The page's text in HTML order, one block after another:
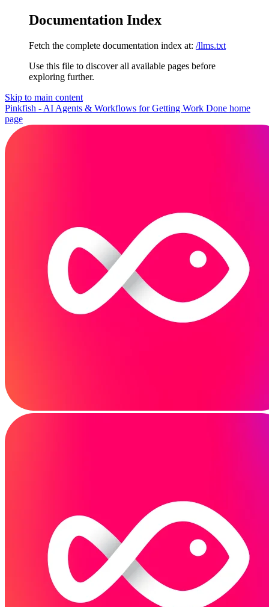
Documentation Index
Fetch the complete documentation index at: /llms.txt
Use this file to discover all available pages before
exploring further.
Skip to main content
Pinkfish - AI Agents & Workflows for Getting Work Done home
page